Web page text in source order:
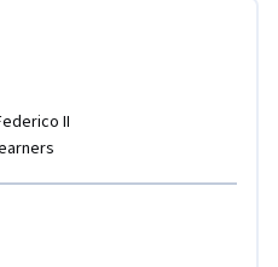
II